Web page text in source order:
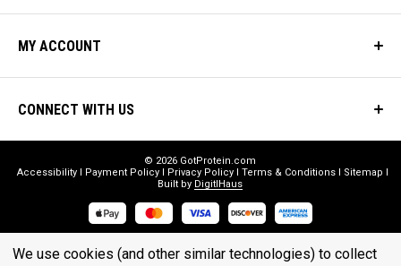
MY ACCOUNT
CONNECT WITH US
© 2026 GotProtein.com
Accessibility
Payment Policy Privacy Policy Terms & Conditions
Sitemap
Built by DigitlHaus
* THESE STATEMENTS HAVE NOT BEEN EVALUATED BY THE FOOD
We use cookies (and other similar technologies) to collect